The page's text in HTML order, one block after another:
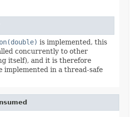
is implemented, this
concurrently to other
itself), and it is therefore
in a thread-safe